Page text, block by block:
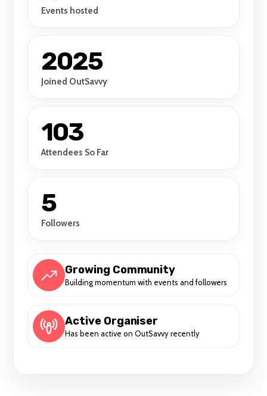
Events hosted
2025
Joined OutSavvy
103
Attendees So Far
5
Followers
Growing Community
Building momentum with events and followers
Active Organiser
Has been active on OutSavvy recently